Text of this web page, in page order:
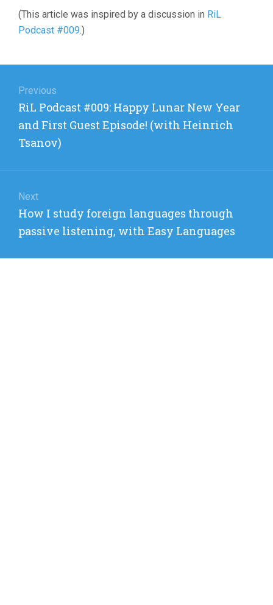
(This article was inspired by a discussion in RiL
Podcast #009.)
navigation
Previous
Previous
post:
RiL Podcast #009: Happy Lunar New Year
and First Guest Episode! (with Heinrich
Tsanov)
Next
Next
post:
How I study foreign languages through
passive listening, with Easy Languages